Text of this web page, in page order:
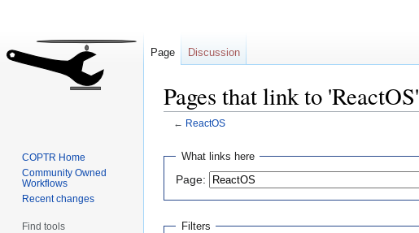
Pages that link to 'ReactOS'
← ReactOS
Jump
navigation
Jump
search
What links here
Page:
Filters
Page Discussion
COPTR Home
Community Owned
Workflows
Recent changes
Find tools